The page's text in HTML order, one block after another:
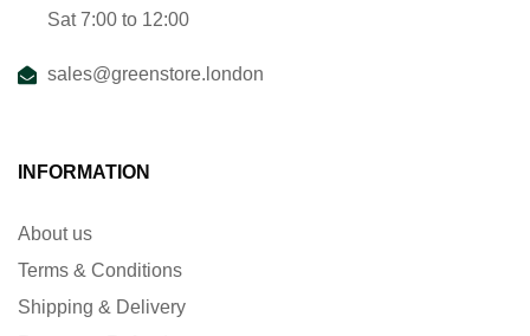
Sat 7:00 to 12:00
sales@greenstore.london
INFORMATION
About us
Terms & Conditions
Shipping & Delivery